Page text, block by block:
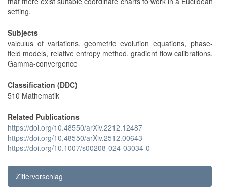
setting.
Subjects
valculus of variations, geometric evolution equations, phase-
field models, relative entropy method, gradient flow calibrations,
Gamma-convergence
Classification (DDC)
510 Mathematik
Related Publications
https://doi.org/10.48550/arXiv.2212.12487
https://doi.org/10.48550/arXiv.2512.00643
https://doi.org/10.1007/s00208-024-03034-0
Zitiervorschlag